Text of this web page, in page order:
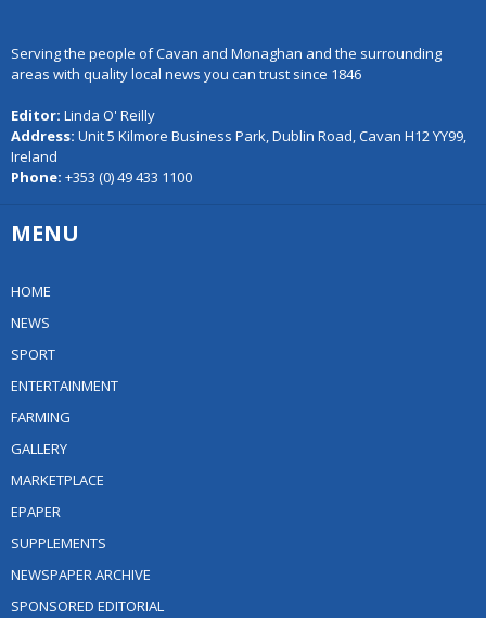
Serving the people of Cavan and Monaghan and the surrounding
areas with quality local news you can trust since 1846
Editor: Linda O' Reilly
Address: Unit 5 Kilmore Business Park, Dublin Road, Cavan H12 YY99,
Ireland
Phone: +353 (0) 49 433 1100
MENU
HOME
NEWS
SPORT
ENTERTAINMENT
FARMING
GALLERY
MARKETPLACE
EPAPER
SUPPLEMENTS
NEWSPAPER ARCHIVE
SPONSORED EDITORIAL